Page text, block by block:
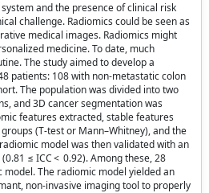
and the presence of clinical risk
challenge. Radiomics could be seen as
medical images. Radiomics might
medicine. To date, much
The study aimed to develop a
patients: 108 with non-metastatic colon
The population was divided into two
and 3D cancer segmentation was
features extracted, stable features
(T-test or Mann–Whitney), and the
model was then validated with an
≤ ICC < 0.92). Among these, 28
The radiomic model yielded an
non-invasive imaging tool to properly